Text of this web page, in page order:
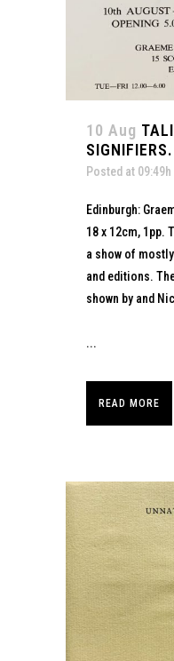
10 Aug
Posted at 09:49h
Edinburgh:
18 x 12cm, 1pp.
a show of
and editions.
shown by and
...
READ MORE